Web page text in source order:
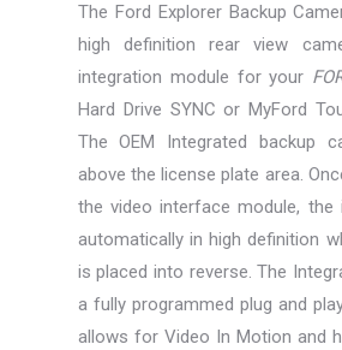
The Ford Explorer Backup
high definition rear view
integration module for your
Hard Drive SYNC or MyFord
The OEM Integrated backup
above the license plate area.
the video interface module, the
automatically in high definition
is placed into reverse. The
a fully programmed plug and
allows for Video In Motion and